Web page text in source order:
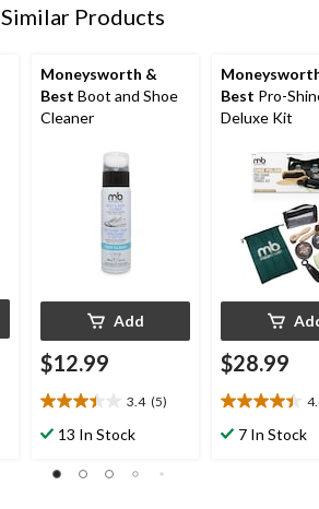
Similar Products
Moneysworth &
Best Boot and Shoe
Cleaner
Add
$12.99
3.4 (5)
3.4
out13 In Stock
Best Pro-
Deluxe Kit
$28.99
4.4
out7 In Stock